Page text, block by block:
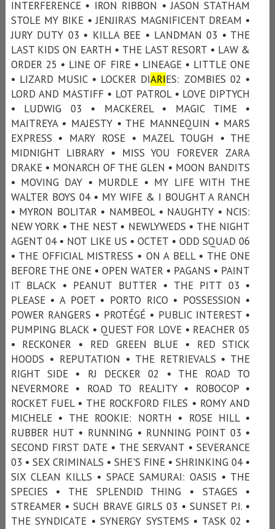
INTERFERENCE • IRON RIBBON • JASON STATHAM
STOLE MY BIKE • JENJIRA’S MAGNIFICENT DREAM •
JURY DUTY 03 • KILLA BEE • LANDMAN 03 • THE
LAST KIDS ON EARTH • THE LAST RESORT • LAW &
ORDER 25 • LINE OF FIRE • LINEAGE • LITTLE ONE
• LIZARD MUSIC • LOCKER DIARIES: ZOMBIES 02 •
LORD AND MASTIFF • LOT PATROL • LOVE DIPTYCH
• LUDWIG 03 • MACKEREL • MAGIC TIME •
MAITREYA • MAJESTY • THE MANNEQUIN • MARS
EXPRESS • MARY ROSE • MAZEL TOUGH • THE
MIDNIGHT LIBRARY • MISS YOU FOREVER ZARA
DRAKE • MONARCH OF THE GLEN • MOON BANDITS
• MOVING DAY • MURDLE • MY LIFE WITH THE
WALTER BOYS 04 • MY WIFE & I BOUGHT A RANCH
• MYRON BOLITAR • NAMBEOL • NAUGHTY • NCIS:
NEW YORK • THE NEST • NEWLYWEDS • THE NIGHT
AGENT 04 • NOT LIKE US • OCTET • ODD SQUAD 06
• THE OFFICIAL MISTRESS • ON A BELL • THE ONE
BEFORE THE ONE • OPEN WATER • PAGANS • PAINT
IT BLACK • PEANUT BUTTER • THE PITT 03 •
PLEASE • A POET • PORTO RICO • POSSESSION •
POWER RANGERS • PROTÉGÉ • PUBLIC INTEREST •
PUMPING BLACK • QUEST FOR LOVE • REACHER 05
• RECKONER • RED GREEN BLUE • RED STICK
HOODS • REPUTATION • THE RETRIEVALS • THE
RIGHT SIDE • RJ DECKER 02 • THE ROAD TO
NEVERMORE • ROAD TO REALITY • ROBOCOP •
ROCKET FUEL • THE ROCKFORD FILES • ROMY AND
MICHELE • THE ROOKIE: NORTH • ROSE HILL •
RUBBER HUT • RUNNING • RUNNING POINT 03 •
SECOND FIRST DATE • THE SERVANT • SEVERANCE
03 • SEX CRIMINALS • SHE'S FINE • SHRINKING 04 •
SIX CLEAN KILLS • SPACE SAMURAI: OASIS • THE
SPECIES • THE SPLENDID THING • STAGES •
STREAMER • SUCH BRAVE GIRLS 03 • SUNSET P.I. •
THE SYNDICATE • SYNERGY SYSTEMS • TASK 02 •